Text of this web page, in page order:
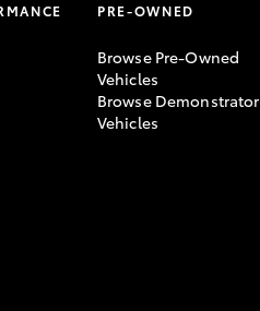
PRE-OWNED
Browse Pre-Owned
Vehicles
Browse Demonstrator
Vehicles